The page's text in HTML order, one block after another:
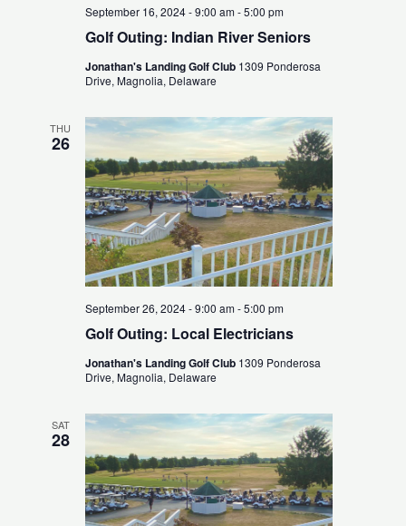
Golf Outing: Indian River Seniors
September 16, 2024 - 9:00 am-5:00 pm
Jonathan's Landing Golf Club 1309 Ponderosa
Drive, Magnolia, Delaware
THU
26
Golf Outing: Local Electricians
September 26, 2024 - 9:00 am-5:00 pm
Jonathan's Landing Golf Club 1309 Ponderosa
Drive, Magnolia, Delaware
SAT
28